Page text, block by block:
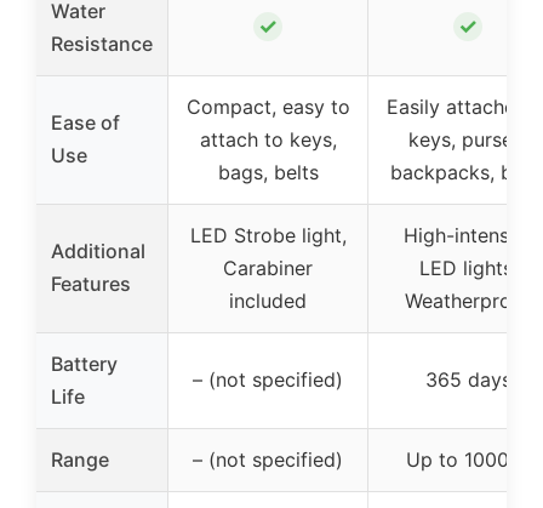
Water
Resistance
✓ ✓
Ease of
Use
Compact, easy to
attach to keys,
bags, belts
Easily attaches
keys, purses,
backpacks,
Additional
Features
LED Strobe light,
Carabiner
included
High-intensity
LED lights,
Weatherproof
Battery
Life
– (not specified) 365 days
Range – (not specified) Up to 1000 ft